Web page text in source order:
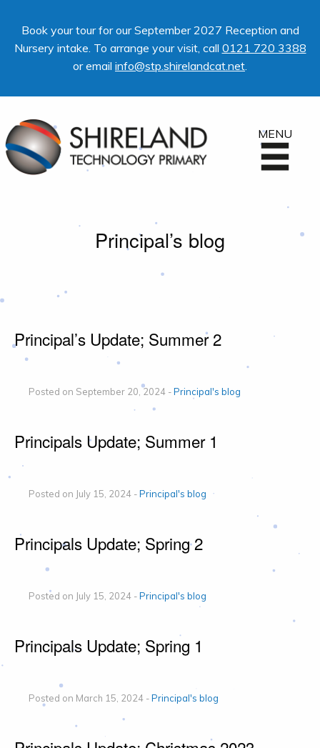
Book your tour for our September 2027 Reception and
Nursery intake. To arrange your visit, call 0121 720 3388
or email info@stp.shirelandcat.net.
MENU
Principal’s blog
Principal’s Update; Summer 2
Posted on September 20, 2024 -Principal's blog
Principals Update; Summer 1
Posted on July 15, 2024 -Principal's blog
Principals Update; Spring 2
Posted on July 15, 2024 -Principal's blog
Principals Update; Spring 1
Posted on March 15, 2024 -Principal's blog